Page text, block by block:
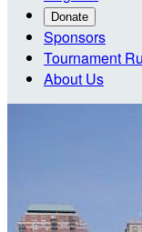
Donate
Sponsors
Tournament
About Us